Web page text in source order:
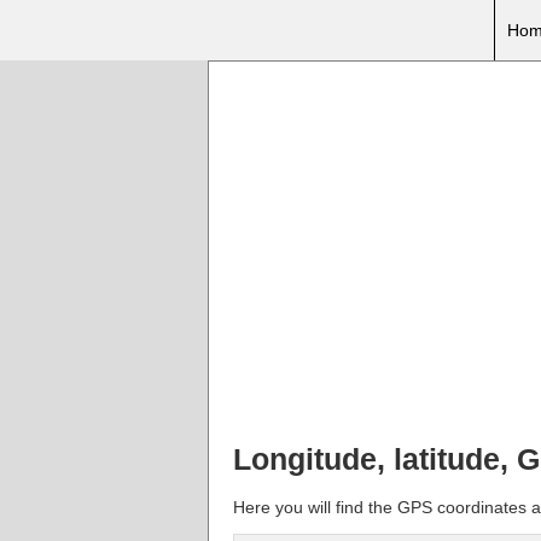
Longitude, latitude,
Here you will find the GPS coordinates